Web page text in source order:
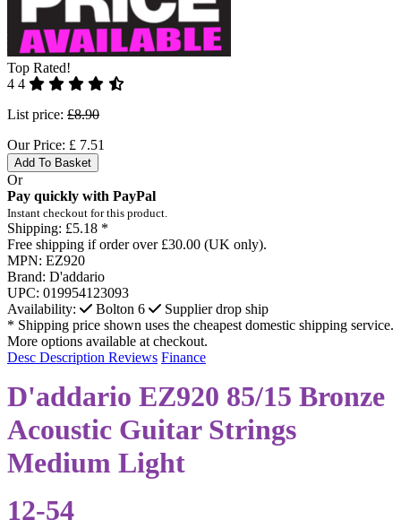
Top Rated!
4 4
List price: £8.90
Our Price: £ 7.51
Add To Basket
Or
Pay quickly with PayPal
Instant checkout for this product.
Shipping: £5.18 *
Free shipping if order over £30.00 (UK only).
MPN: EZ920
Brand: D'addario
UPC: 019954123093
Availability:
Bolton 6
Supplier drop ship
* Shipping price shown uses the cheapest domestic shipping service.
More options available at checkout.
Desc Description Reviews Finance
D'addario EZ920 85/15 Bronze
Acoustic Guitar Strings
Medium Light
12-54